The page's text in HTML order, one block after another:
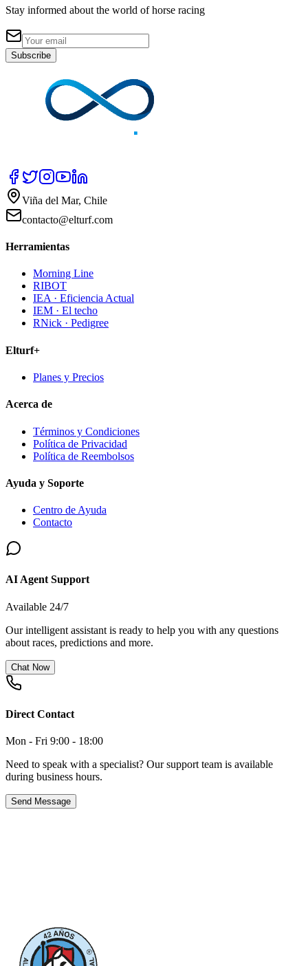
Stay informed about the world of horse racing
Subscribe
Viña del Mar, Chile
contacto@elturf.com
Herramientas
Morning Line
RIBOT
IEA · Eficiencia Actual
IEM · El techo
RNick · Pedigree
Elturf+
Planes y Precios
Acerca de
Términos y Condiciones
Política de Privacidad
Política de Reembolsos
Ayuda y Soporte
Centro de Ayuda
Contacto
AI Agent Support
Available 24/7
Our intelligent assistant is ready to help you with any questions
about races, predictions and more.
Chat Now
Direct Contact
Mon - Fri 9:00 - 18:00
Need to speak with a specialist? Our support team is available
during business hours.
Send Message